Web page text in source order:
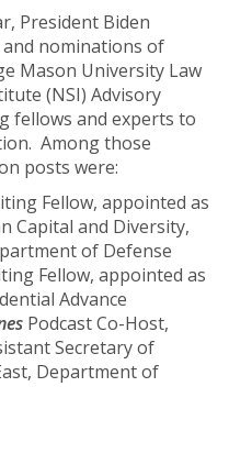
President Biden
nominations of
Mason University Law
(NSI) Advisory
fellows and experts to
Among those
posts were:
Fellow, appointed as
Capital and Diversity,
of Defense
Fellow, appointed as
Advance
Podcast Co-Host,
Secretary of
Department of